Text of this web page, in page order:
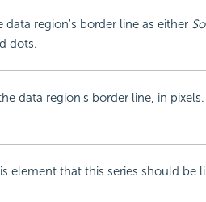
data region's border line as either
dots.
data region's border line, in
element that this series should be